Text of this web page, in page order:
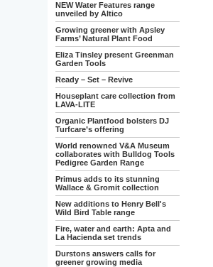
NEW Water Features range
unveiled by Altico
Growing greener with Apsley
Farms’ Natural Plant Food
Eliza Tinsley present Greenman
Garden Tools
Ready – Set – Revive
Houseplant care collection from
LAVA-LITE
Organic Plantfood bolsters DJ
Turfcare’s offering
World renowned V&A Museum
collaborates with Bulldog Tools
Pedigree Garden Range
Primus adds to its stunning
Wallace & Gromit collection
New additions to Henry Bell's
Wild Bird Table range
Fire, water and earth: Apta and
La Hacienda set trends
Durstons answers calls for
greener growing media